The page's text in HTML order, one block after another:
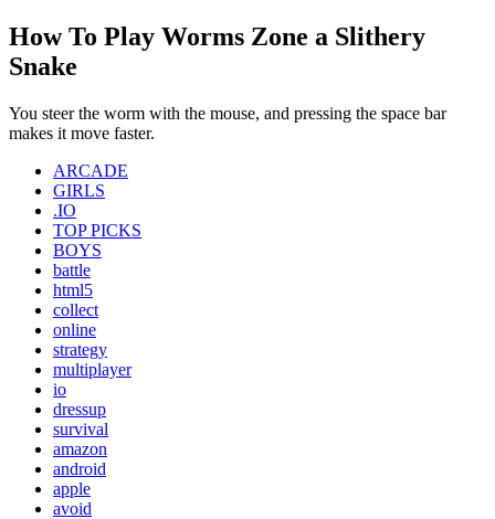
How To Play Worms Zone a Slithery
Snake
You steer the worm with the mouse, and pressing the space bar
makes it move faster.
ARCADE
GIRLS
.IO
TOP PICKS
BOYS
battle
html5
collect
online
strategy
multiplayer
io
dressup
survival
amazon
android
apple
avoid